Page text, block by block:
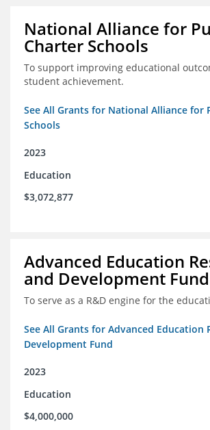
National Alliance for
Charter Schools
To support improving educational
student achievement.
See All Grants for National Alliance for
Schools
2023
Education
$3,072,877
Advanced Education
and Development Fund
To serve as a R&D engine for the
See All Grants for Advanced Education
Development Fund
2023
Education
$4,000,000